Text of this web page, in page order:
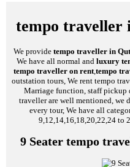
tempo traveller
We provide tempo traveller in
We have all normal and luxury
tempo traveller on rent, tempo
outstation tours, We rent tempo
Marriage function, staff pickup
traveller are well mentioned, we
every tour, We have all
9,12,14,16,18,20,22,24 to
9 Seater tempo